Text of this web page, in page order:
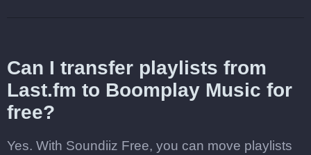
Can I transfer playlists from
Last.fm to Boomplay Music for
free?
Yes. With Soundiiz Free, you can move playlists